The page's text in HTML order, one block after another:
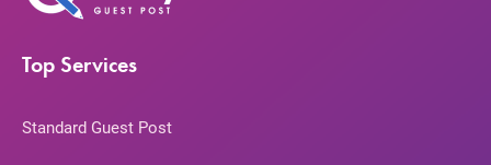
Top Services
Standard Guest Post